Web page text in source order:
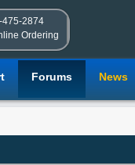
475-2874
Ordering
Forums News